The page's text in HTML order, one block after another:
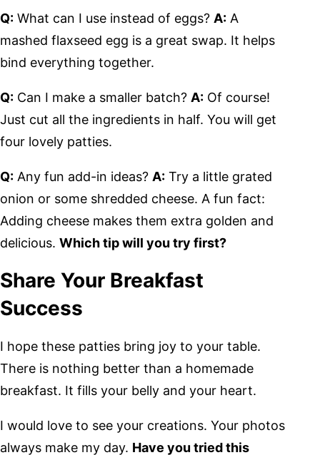
Q: What can I use instead of eggs? A: A
mashed flaxseed egg is a great swap. It helps
bind everything together.
Q: Can I make a smaller batch? A: Of course!
Just cut all the ingredients in half. You will get
four lovely patties.
Q: Any fun add-in ideas? A: Try a little grated
onion or some shredded cheese. A fun fact:
Adding cheese makes them extra golden and
delicious. Which tip will you try first?
Share Your Breakfast
Success
I hope these patties bring joy to your table.
There is nothing better than a homemade
breakfast. It fills your belly and your heart.
I would love to see your creations. Your photos
always make my day. Have you tried this